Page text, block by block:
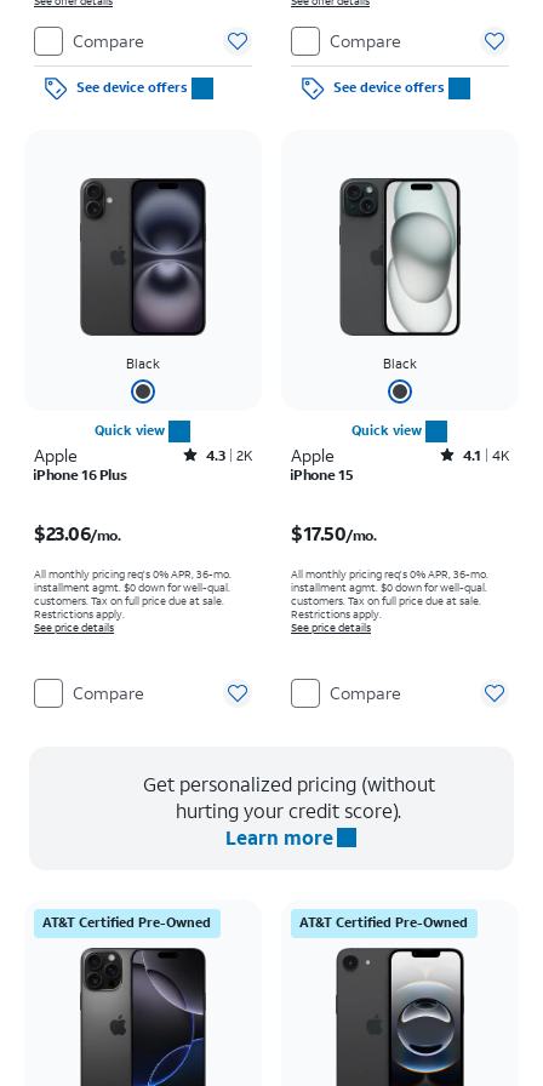
Compare
See device offers
Compare
See device offers
Black
Quick view
Apple Rated4.3out of 5 stars with2177reviews
4.3 2K
iPhone 16 Plus
$23.06/mo.
All monthly pricing req's 0% APR, 36-mo.
installment agmt. $0 down for well-qual.
customers. Tax on full price due at sale.
Restrictions apply.
See price details
Compare
Black
Quick view
Apple Rated4.1out of 5 stars with4796reviews
4.1
4K
iPhone 15
$17.50/mo.
All monthly pricing req's 0% APR, 36-mo.
installment agmt. $0 down for well-qual.
customers. Tax on full price due at sale.
Restrictions apply.
See price details
Compare
Get personalized pricing (without
hurting your credit score).
Learn more
AT&T Certified Pre-Owned AT&T Certified Pre-Owned